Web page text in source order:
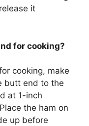
it
for cooking?
cooking, make
butt end to the
at 1-inch
the ham on
up before